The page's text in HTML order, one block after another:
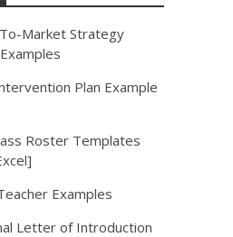
Market Strategy
Plan Example
Roster Templates
Examples
Letter of Introduction